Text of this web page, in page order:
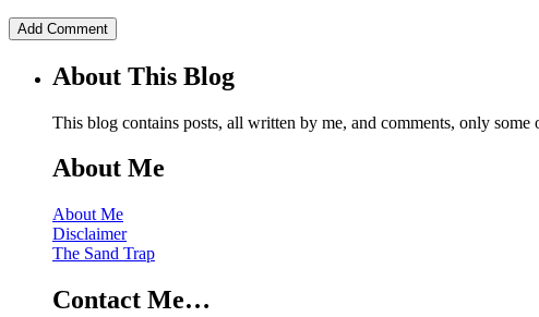
About This Blog
This blog contains posts, all written by me, and comments, only
About Me
About Me
Disclaimer
The Sand Trap
Contact Me…